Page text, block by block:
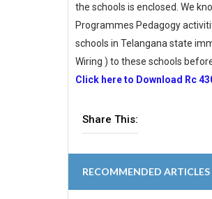
the schools is enclosed. We
Programmes Pedagogy
schools in Telangana state
Wiring ) to these schools
Click here to Download Rc
Share This:
RECOMMENDED ARTICLES